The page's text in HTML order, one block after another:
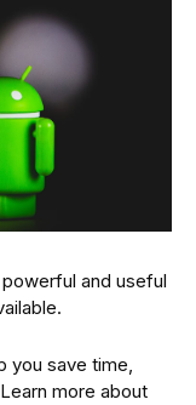
and useful
you save time,
more about